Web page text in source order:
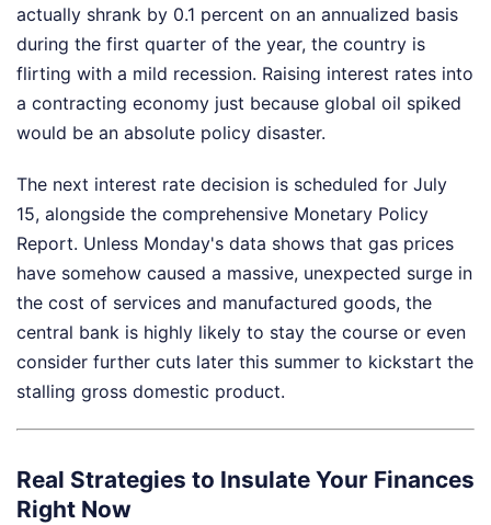
actually shrank by 0.1 percent on an annualized basis
during the first quarter of the year, the country is
flirting with a mild recession. Raising interest rates into
a contracting economy just because global oil spiked
would be an absolute policy disaster.
The next interest rate decision is scheduled for July
15, alongside the comprehensive Monetary Policy
Report. Unless Monday's data shows that gas prices
have somehow caused a massive, unexpected surge in
the cost of services and manufactured goods, the
central bank is highly likely to stay the course or even
consider further cuts later this summer to kickstart the
stalling gross domestic product.
Real Strategies to Insulate Your Finances
Right Now